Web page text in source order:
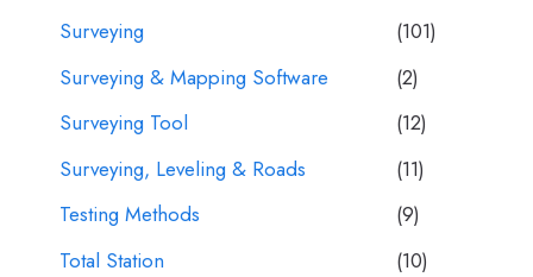
Surveying
(101)
Surveying & Mapping Software
(2)
Surveying Tool
(12)
Surveying, Leveling & Roads
(11)
Testing Methods
(9)
Total Station
(10)